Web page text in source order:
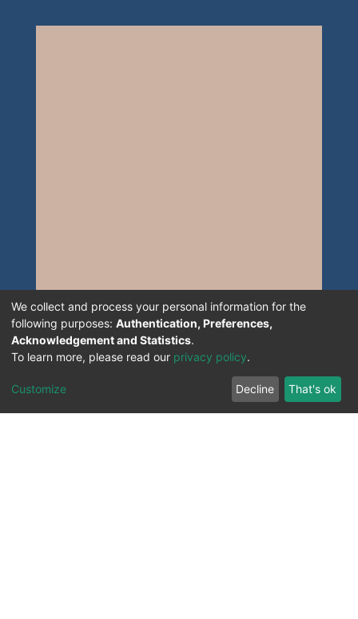
We collect and process your personal information for the
following purposes: Authentication, Preferences,
Acknowledgement and Statistics.
To learn more, please read our privacy policy.
Customize Decline That's ok